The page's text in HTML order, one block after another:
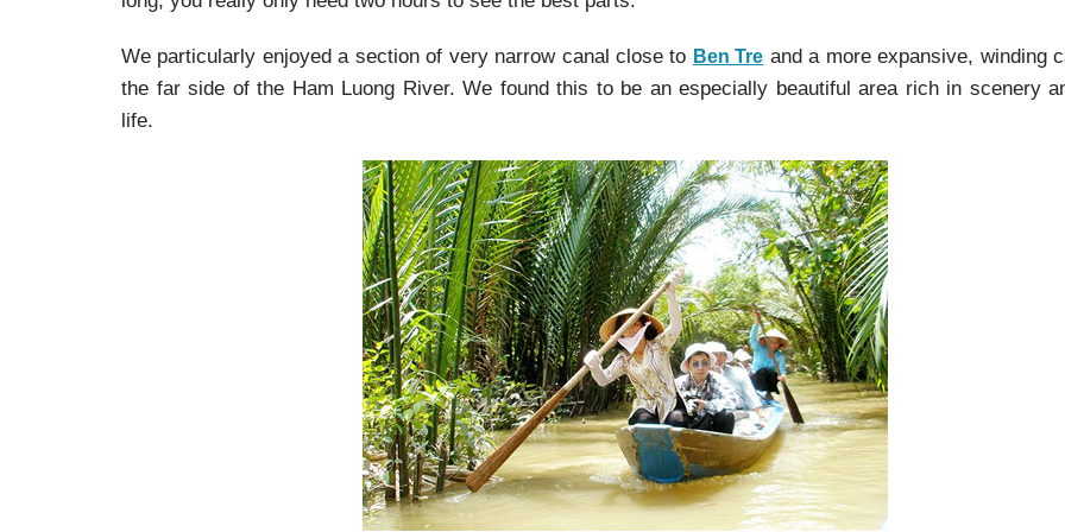
We particularly enjoyed a section of very narrow canal close to Ben Tre and a more expansive, winding
the far side of the Ham Luong River. We found this to be an especially beautiful area rich in scenery
life.